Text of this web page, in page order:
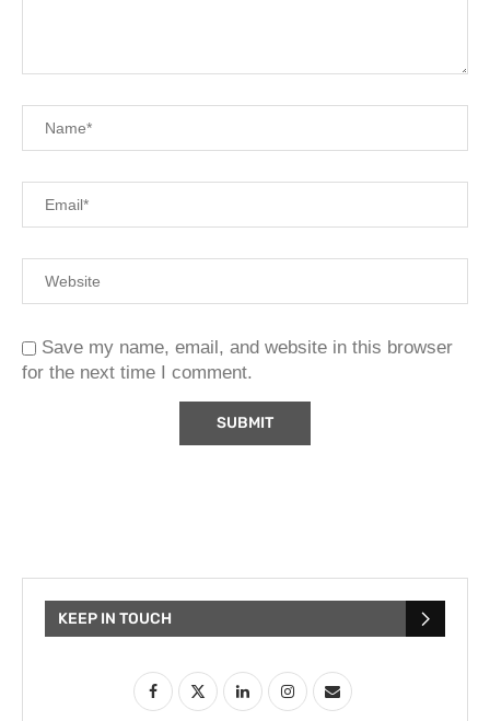
Save my name, email, and website in this browser
for the next time I comment.
KEEP IN TOUCH